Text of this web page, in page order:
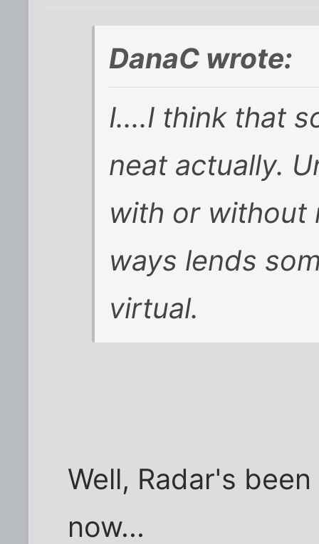
DanaC wrote:
I....I think that
neat actually.
with or without
ways lends
virtual.
Well, Radar's
now...